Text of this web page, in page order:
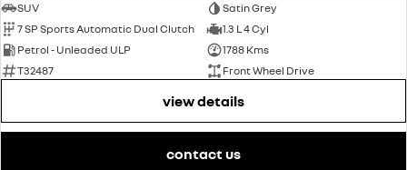
SUV
Satin Grey
7 SP Sports Automatic Dual Clutch
1.3 L 4 Cyl
Petrol - Unleaded ULP
1788 Kms
T32487
Front Wheel Drive
view details
contact us